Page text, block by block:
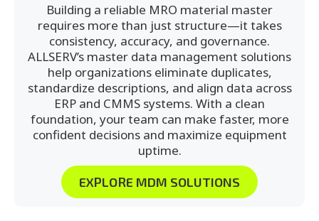
Building a reliable MRO material master
requires more than just structure—it takes
consistency, accuracy, and governance.
ALLSERV’s master data management solutions
help organizations eliminate duplicates,
standardize descriptions, and align data across
ERP and CMMS systems. With a clean
foundation, your team can make faster, more
confident decisions and maximize equipment
uptime.
EXPLORE MDM SOLUTIONS